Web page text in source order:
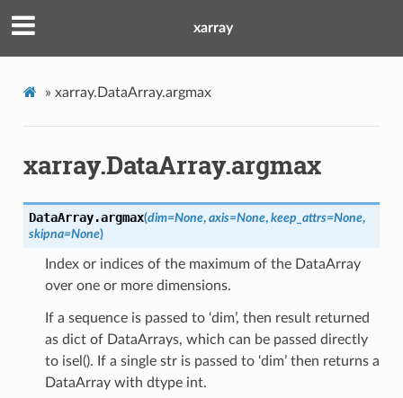
xarray
» xarray.DataArray.argmax
xarray.DataArray.argmax
DataArray.argmax(dim=None, axis=None, keep_attrs=None,
skipna=None)
Index or indices of the maximum of the DataArray
over one or more dimensions.
If a sequence is passed to ‘dim’, then result returned
as dict of DataArrays, which can be passed directly
to isel(). If a single str is passed to ‘dim’ then returns a
DataArray with dtype int.